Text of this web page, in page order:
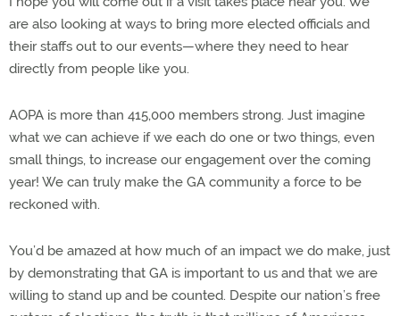
are also looking at ways to bring more elected officials and
their staffs out to our events—where they need to hear
directly from people like you.
AOPA is more than 415,000 members strong. Just imagine
what we can achieve if we each do one or two things, even
small things, to increase our engagement over the coming
year! We can truly make the GA community a force to be
reckoned with.
You’d be amazed at how much of an impact we do make, just
by demonstrating that GA is important to us and that we are
willing to stand up and be counted. Despite our nation’s free